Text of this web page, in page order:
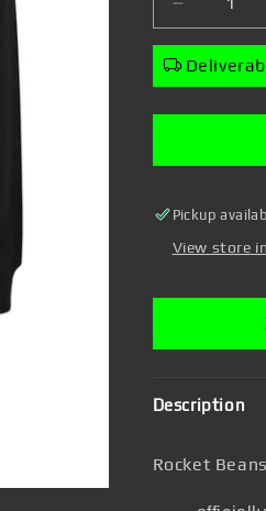
Decrease
quantity
for
Rocket
2.0
-
Pickup
View store
Description
Rocket